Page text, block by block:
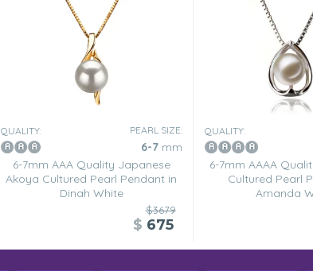
QUALITY: PEARL SIZE:
6-7mm
6-7mm AAA Quality Japanese
Akoya Cultured Pearl Pendant in
Dinah White
$3679
$ 675
QUALITY:
6-7mm AAAA
Cultured Pearl
Amanda